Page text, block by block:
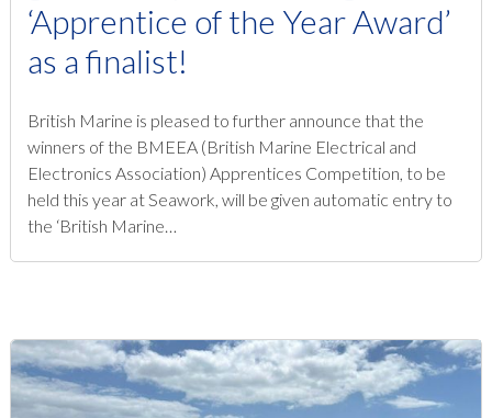
‘Apprentice of the Year Award’
as a finalist!
British Marine is pleased to further announce that the
winners of the BMEEA (British Marine Electrical and
Electronics Association) Apprentices Competition, to be
held this year at Seawork, will be given automatic entry to
the ‘British Marine…